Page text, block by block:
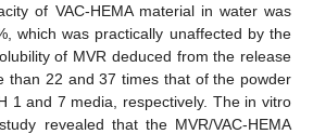
of VAC-HEMA material in water was
which was practically unaffected by the
of MVR deduced from the release
than 22 and 37 times that of the powder
1 and 7 media, respectively. The in vitro
revealed that the MVR/VAC-HEMA